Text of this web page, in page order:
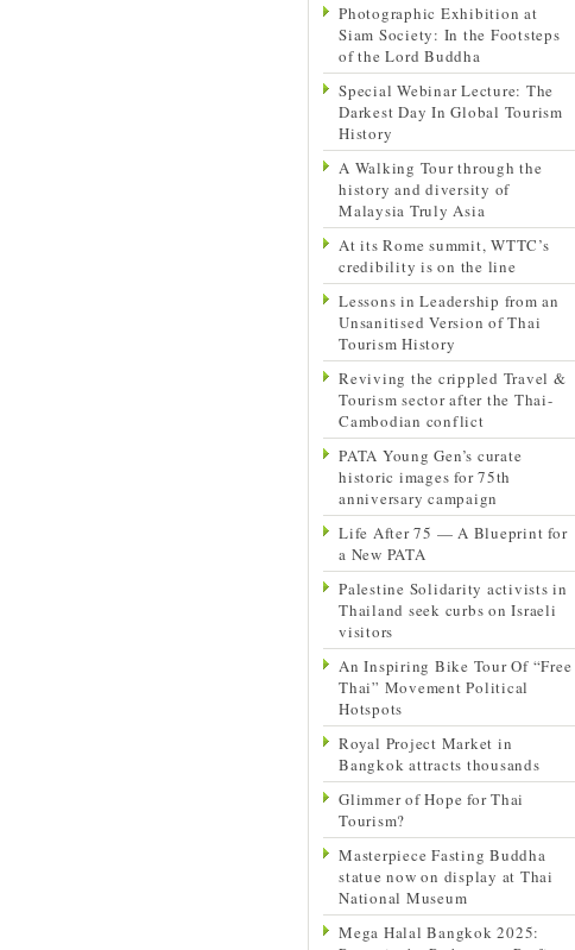
Photographic Exhibition at
Siam Society: In the Footsteps
of the Lord Buddha
Special Webinar Lecture: The
Darkest Day In Global Tourism
History
A Walking Tour through the
history and diversity of
Malaysia Truly Asia
At its Rome summit, WTTC’s
credibility is on the line
Lessons in Leadership from an
Unsanitised Version of Thai
Tourism History
Reviving the crippled Travel &
Tourism sector after the Thai-
Cambodian conflict
PATA Young Gen’s curate
historic images for 75th
anniversary campaign
Life After 75 — A Blueprint for
a New PATA
Palestine Solidarity activists in
Thailand seek curbs on Israeli
visitors
An Inspiring Bike Tour Of “Free
Thai” Movement Political
Hotspots
Royal Project Market in
Bangkok attracts thousands
Glimmer of Hope for Thai
Tourism?
Masterpiece Fasting Buddha
statue now on display at Thai
National Museum
Mega Halal Bangkok 2025: